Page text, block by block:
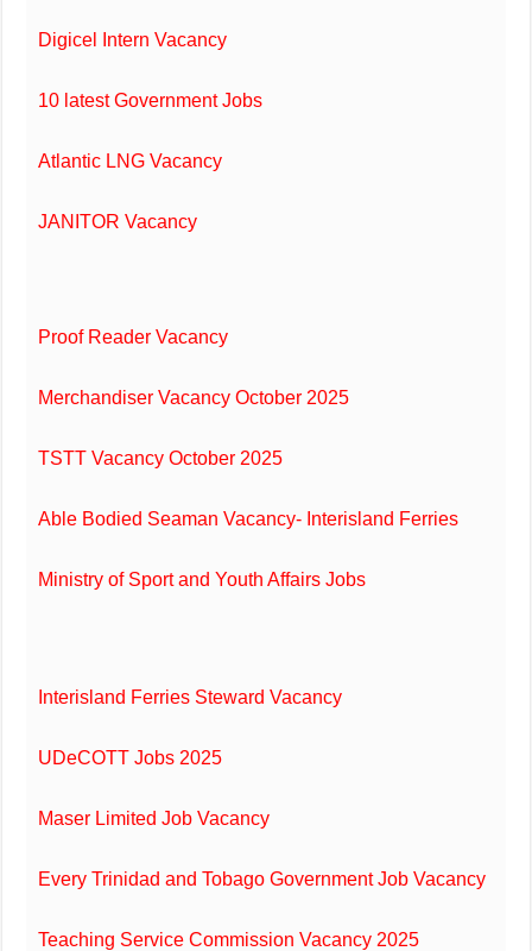
Digicel Intern Vacancy
10 latest Government Jobs
Atlantic LNG Vacancy
JANITOR Vacancy
Proof Reader Vacancy
Merchandiser Vacancy October 2025
TSTT Vacancy October 2025
Able Bodied Seaman Vacancy- Interisland Ferries
Ministry of Sport and Youth Affairs Jobs
Interisland Ferries Steward Vacancy
UDeCOTT Jobs 2025
Maser Limited Job Vacancy
Every Trinidad and Tobago Government Job Vacancy
Teaching Service Commission Vacancy 2025